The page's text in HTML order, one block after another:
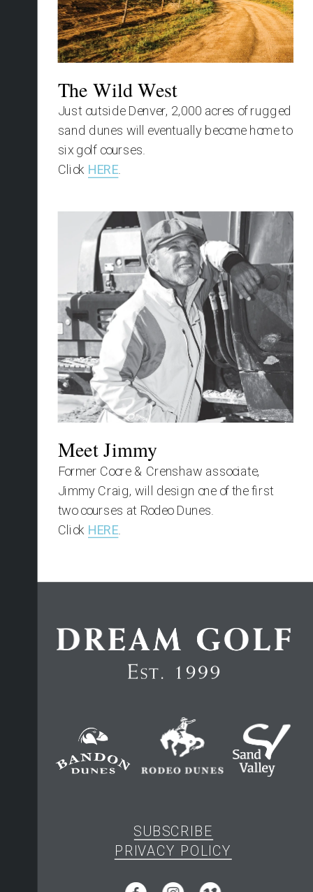
The Wild West
Just outside Denver, 2,000 acres of rugged
sand dunes will eventually become home to
six golf courses.
Click HERE.
Meet Jimmy
Former Coore & Crenshaw associate,
Jimmy Craig, will design one of the first
two courses at Rodeo Dunes.
Click HERE
SUBSCRIBE
PRIVACY POLICY